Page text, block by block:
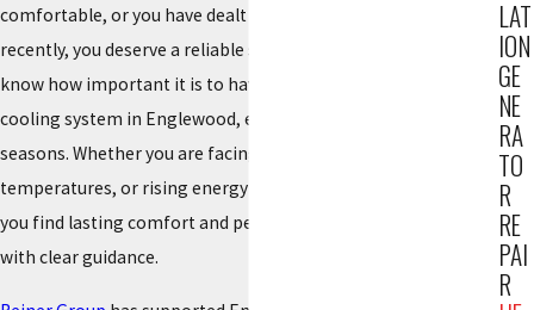
comfortable, or you have dealt with too many
recently, you deserve a reliable solution. At
know how important it is to have a dependable
cooling system in Englewood, especially with our changing
seasons. Whether you are facing an aging unit, uneven
temperatures, or rising energy bills, our team is here to help
you find lasting comfort and peace of mind, promptly and
with clear guidance.
LAT
ION
GE
NE
RA
TO
R
RE
PAI
R